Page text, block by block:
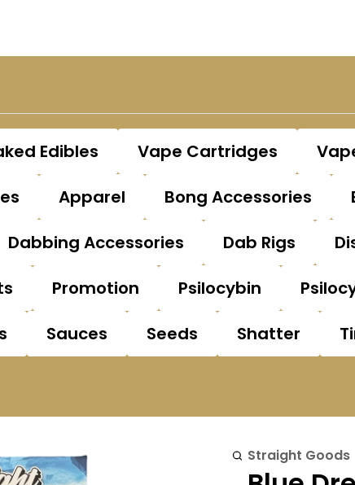
Edibles Vape Cartridges
Apparel Bong Accessories
Dabbing Accessories Dab Rigs
Promotion Psilocybin
Sauces Seeds Shatter
Straight Goods